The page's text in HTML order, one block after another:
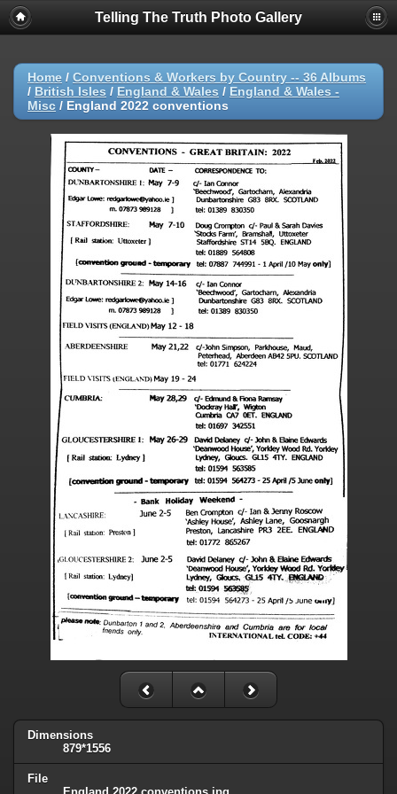
Telling The Truth Photo Gallery
Home / Conventions & Workers by Country -- 36 Albums
/ British Isles / England & Wales / England & Wales -
Misc / England 2022 conventions
Dimensions
879*1556
File